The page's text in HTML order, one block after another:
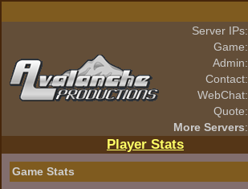
Server IPs:
Game:
Admin:
Contact:
WebChat:
Quote:
More Servers:
Player Stats
Game Stats